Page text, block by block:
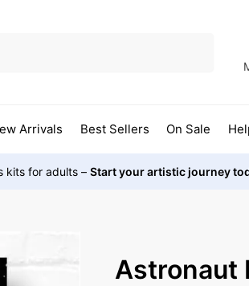
Arrivals Best Sellers On Sale
kits for adults – Start your artistic journey
Astronaut